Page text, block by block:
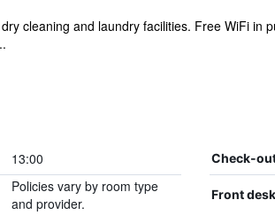
cleaning and laundry facilities. Free WiFi in
13:00 Check-
Policies vary by room type
and provider.
Front